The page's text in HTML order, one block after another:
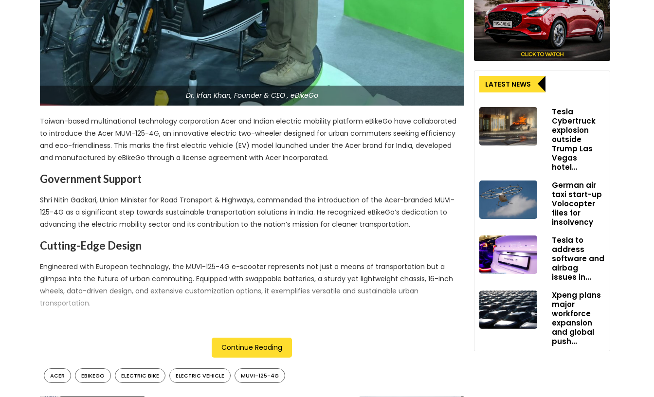
Dr. Irfan Khan, Founder & CEO , eBikeGo
Taiwan-based multinational technology corporation Acer and Indian electric mobility platform eBikeGo have collaborated
to introduce the Acer MUVI-125-4G, an innovative electric two-wheeler designed for urban commuters seeking efficiency
and eco-friendliness. This marks the first electric vehicle (EV) model launched under the Acer brand for India, developed
and manufactured by eBikeGo through a license agreement with Acer Incorporated.
Government Support
Shri Nitin Gadkari, Union Minister for Road Transport & Highways, commended the introduction of the Acer-branded MUVI-
125-4G as a significant step towards sustainable transportation solutions in India. He recognized eBikeGo’s dedication to
advancing the electric mobility sector and its contribution to the nation’s mission for cleaner transportation.
Cutting-Edge Design
Engineered with European technology, the MUVI-125-4G e-scooter represents not just a means of transportation but a
glimpse into the future of urban commuting. Equipped with swappable batteries, a sturdy yet lightweight chassis, 16-inch
wheels, data-driven design, and extensive customization options, it exemplifies versatile and sustainable urban
transportation.
The MUVI-125-4G offers a top speed of 75 kmph and an impressive range of 80 km, making it a practical choice for daily
commutes. These performance attributes, combined with its eco-conscious design, position it as a compelling option for
urban dwellers.
Continue Reading
ACER EBIKEGO ELECTRIC BIKE ELECTRIC VEHICLE MUVI-125-4G
LATEST NEWS
Tesla
Cybertruck
explosion
outside
Trump Las
Vegas
hotel...
German air
taxi start-up
Volocopter
files for
insolvency
Tesla to
address
software and
airbag
issues in...
Xpeng plans
major
workforce
expansion
and global
push...